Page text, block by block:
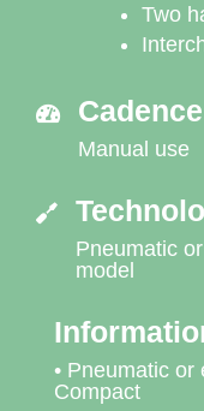
Two
Cadence
Manual use
Pneumatic
model
• Pneumatic or
Compact